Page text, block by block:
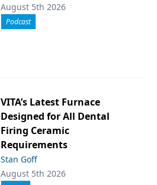
August 5th 2026
Podcast
VITA’s Latest Furnace
Designed for All Dental
Firing Ceramic
Requirements
Stan Goff
August 5th 2026